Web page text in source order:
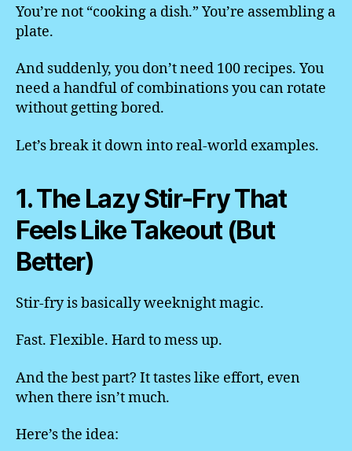
You’re not “cooking a dish.” You’re assembling a
plate.
And suddenly, you don’t need 100 recipes. You
need a handful of combinations you can rotate
without getting bored.
Let’s break it down into real-world examples.
1. The Lazy Stir-Fry That
Feels Like Takeout (But
Better)
Stir-fry is basically weeknight magic.
Fast. Flexible. Hard to mess up.
And the best part? It tastes like effort, even
when there isn’t much.
Here’s the idea: